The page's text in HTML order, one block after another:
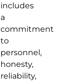
includes
a
commitment
to
personnel,
honesty,
reliability,